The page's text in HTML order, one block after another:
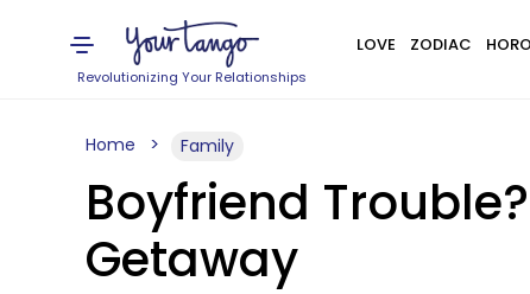
Revolutionizing Your Relationships
LOVE ZODIAC
Home Family
Boyfriend
Getaway